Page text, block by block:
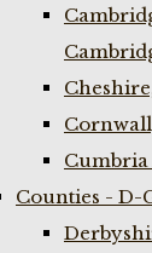
Counties - D-